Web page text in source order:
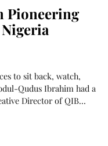
Pioneering
to sit back, watch,
Qudus Ibrahim had a
Director of QIB…